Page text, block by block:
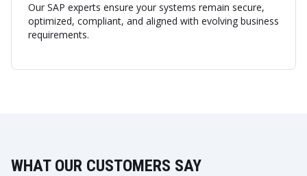
Our SAP experts ensure your systems remain secure,
optimized, compliant, and aligned with evolving business
requirements.
WHAT OUR CUSTOMERS SAY